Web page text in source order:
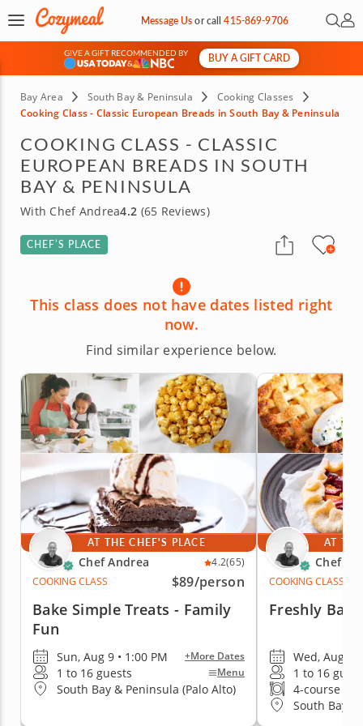
Message Usorcall415-869-9706 Open
My
GIVE A GIFT RECOMMENDED BY
&
BUY A GIFT CARD
Bay Area South Bay & Peninsula
Cooking Classes
Cooking Class - Classic European Breads in South Bay & Peninsula
COOKING CLASS - CLASSIC
EUROPEAN BREADS IN SOUTH
BAY & PENINSULA
With Chef Andrea4.2 (65 Reviews)
CHEF’S PLACE
This class does not have dates listed right
now.
Find similar experience below.
AT THE CHEF'S PLACE
Chef Andrea 4.2(65)
COOKING CLASS
$89/person
Bake Simple Treats - Family
Fun
Sun, Aug 9 • 1:00 PM +More Dates
1 to 16 guests Menu
South Bay & Peninsula (Palo Alto)
AT
Chef
COOKING CLASS
Freshly
Wed, Aug
1 to 16
4-course
South Bay &